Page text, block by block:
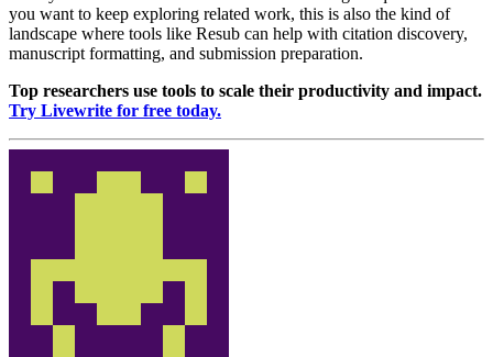
you want to keep exploring related work, this is also the kind of
landscape where tools like Resub can help with citation discovery,
manuscript formatting, and submission preparation.
Top researchers use tools to scale their productivity and impact.
Try Livewrite for free today.